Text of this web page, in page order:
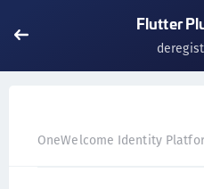
Flutter
OneWelcome Identity